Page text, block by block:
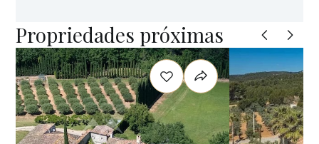
Propriedades próximas